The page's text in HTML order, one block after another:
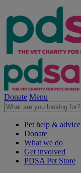
Donate Menu
Pet help & advice
Donate
What we do
Get involved
PDSA Pet Store